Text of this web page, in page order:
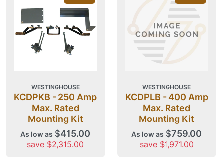
WESTINGHOUSE
KCDPKB - 250 Amp
Max. Rated
Mounting Kit
As low as $415.00
save $2,315.00
WESTINGHOUSE
KCDPLB - 400 Amp
Max. Rated
Mounting Kit
As low as $759.00
save $1,971.00